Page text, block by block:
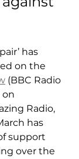
has
on the
(BBC Radio
on
Radio,
has
support
over the